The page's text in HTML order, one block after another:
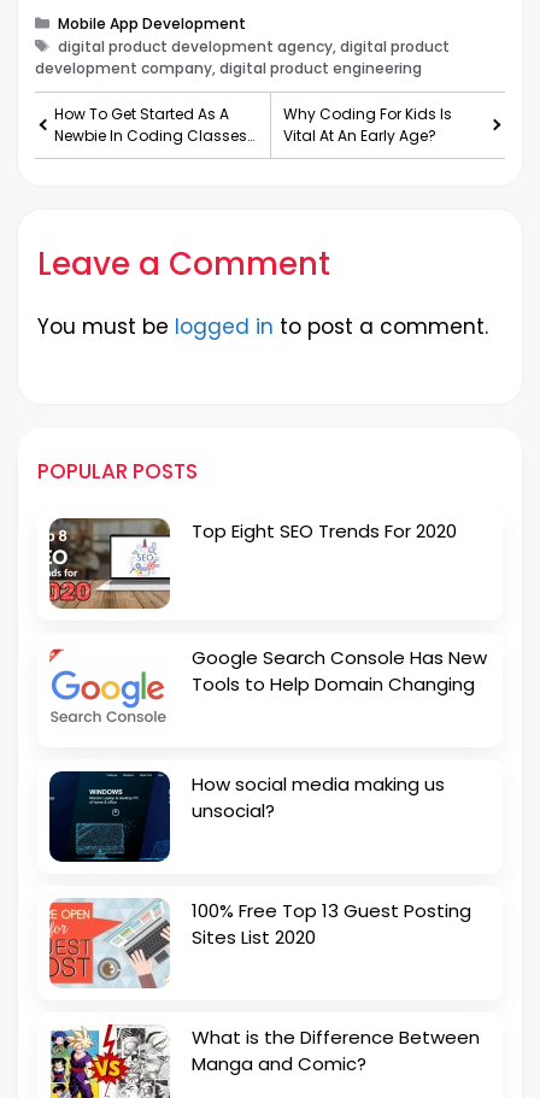
Categories
Mobile App Development
Tags
digital product development agency, digital product
development company, digital product engineering
How To Get Started As A
Newbie In Coding Classes
For Kids?
Why Coding For Kids Is
Vital At An Early Age?
Leave a Comment
You must be logged in to post a comment.
POPULAR POSTS
Top Eight SEO Trends For 2020
Google Search Console Has New
Tools to Help Domain Changing
How social media making us
unsocial?
100% Free Top 13 Guest Posting
Sites List 2020
What is the Difference Between
Manga and Comic?